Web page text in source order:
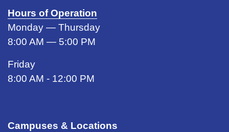
Hours of Operation
Monday — Thursday
8:00 AM — 5:00 PM
Friday
8:00 AM - 12:00 PM
Campuses & Locations